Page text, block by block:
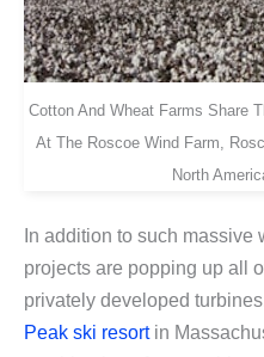
Cotton And Wheat Farms Share
At The Roscoe Wind Farm,
North
In addition to such massive
projects are popping up all
privately developed
Peak ski resortin